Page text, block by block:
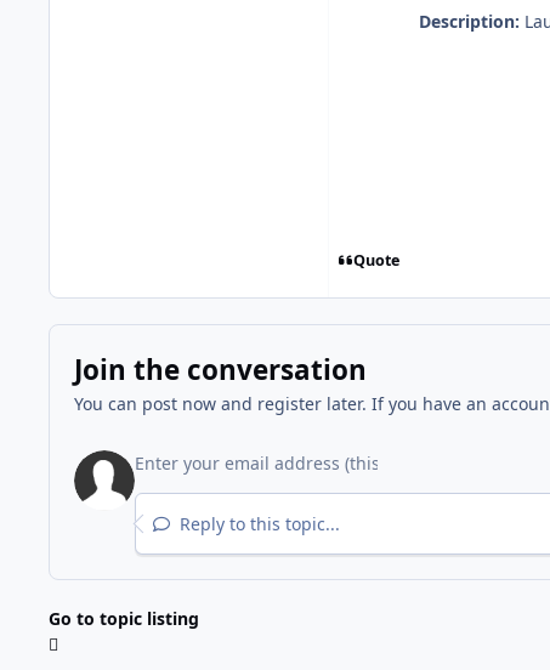
Description:
Quote
Join the conversation
You can post now and register later. If you have an
Reply to this topic...
Go to topic listing